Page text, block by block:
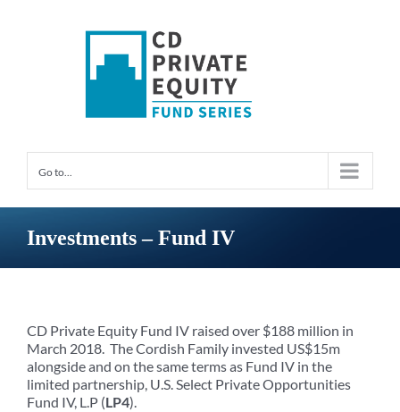
Go to...
Investments – Fund IV
CD Private Equity Fund IV raised over $188 million in
March 2018. The Cordish Family invested US$15m
alongside and on the same terms as Fund IV in the
limited partnership, U.S. Select Private Opportunities
Fund IV, L.P (LP4).